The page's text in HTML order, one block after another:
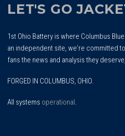
LET'S GO
1st Ohio Battery is where Columbus
an independent site, we're committed
fans the news and analysis they
FORGED IN COLUMBUS, OHIO.
All systems operational.